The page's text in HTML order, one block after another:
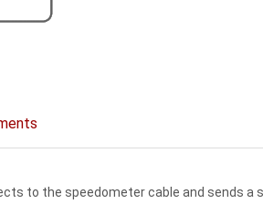
to the speedometer cable and sends